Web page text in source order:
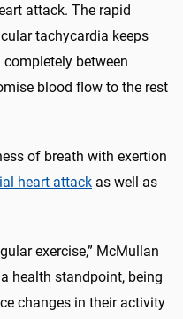
attack. The rapid
tachycardia keeps
between
blood flow to the rest
of breath with exertion
heart attack as well as
exercise,” McMullan
health standpoint, being
changes in their activity